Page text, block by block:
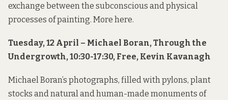
exchange between the subconscious and physical
processes of painting. More here.
Tuesday, 12 April – Michael Boran, Through the
Undergrowth, 10:30-17:30, Free, Kevin Kavanagh
Michael Boran’s photographs, filled with pylons, plant
stocks and natural and human-made monuments of